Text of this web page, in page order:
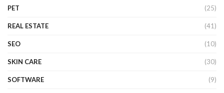
PET (25)
REAL ESTATE (41)
SEO (10)
SKIN CARE (30)
SOFTWARE (9)